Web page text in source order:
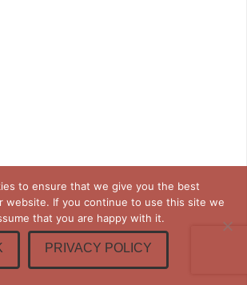
to ensure that we give you the best
website. If you continue to use this site we
that you are happy with it.
PRIVACY POLICY